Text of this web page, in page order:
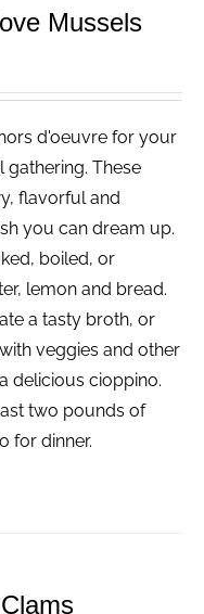
Mussels
d'oeuvre for your
gathering. These
flavorful and
you can dream up.
boiled, or
lemon and bread.
a tasty broth, or
veggies and other
delicious cioppino.
two pounds of
for dinner.